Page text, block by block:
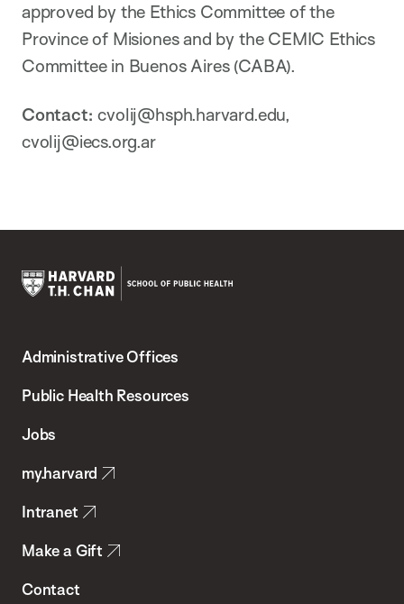
approved by the Ethics Committee of the
Province of Misiones and by the CEMIC Ethics
Committee in Buenos Aires (CABA).
Contact: cvolij@hsph.harvard.edu,
cvolij@iecs.org.ar
Chan
School
Health
Administrative Offices
Public Health Resources
Jobs
my.harvard
Intranet
Make a Gift
Contact